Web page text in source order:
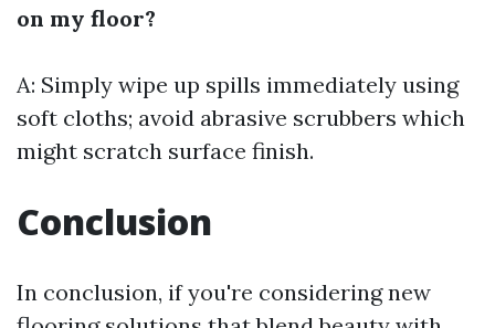
on my floor?
A: Simply wipe up spills immediately using
soft cloths; avoid abrasive scrubbers which
might scratch surface finish.
Conclusion
In conclusion, if you're considering new